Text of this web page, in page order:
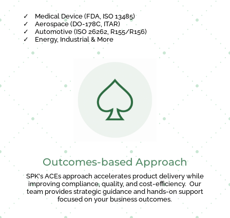
✓
Medical Device (FDA, ISO 13485)
✓
Aerospace (DO-178C, ITAR)
✓
Automotive (ISO 26262, R155/R156)
✓
Energy, Industrial & More
Outcomes-based Approach
SPK's ACEs approach accelerates product delivery while
improving compliance, quality, and cost-efficiency. Our
team provides strategic guidance and hands-on support
focused on your business outcomes.